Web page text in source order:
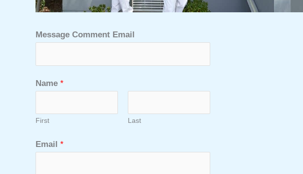
Message Comment Email
Name *
First Last
Email *